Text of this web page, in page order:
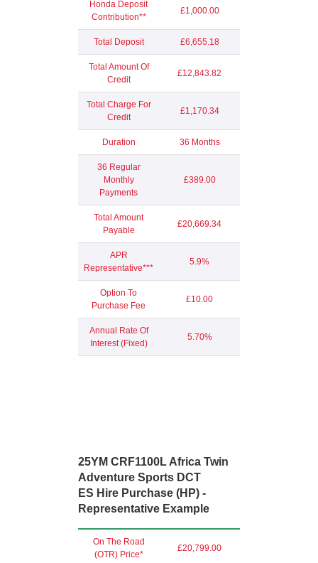
Honda Deposit
Contribution**
£1,000.00
Total Deposit £6,655.18
Total Amount Of
Credit
£12,843.82
Total Charge For
Credit
£1,170.34
Duration 36 Months
36 Regular
Monthly
Payments
£389.00
Total Amount
Payable
£20,669.34
APR
Representative***
5.9%
Option To
Purchase Fee
£10.00
Annual Rate Of
Interest (Fixed)
5.70%
25YM CRF1100L Africa Twin
Adventure Sports DCT
ES Hire Purchase (HP) -
Representative Example
On The Road
(OTR) Price*
£20,799.00